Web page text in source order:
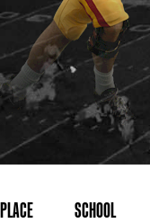
– 9:00 PM
are subject to change.
events. Please view our
SCHOOL